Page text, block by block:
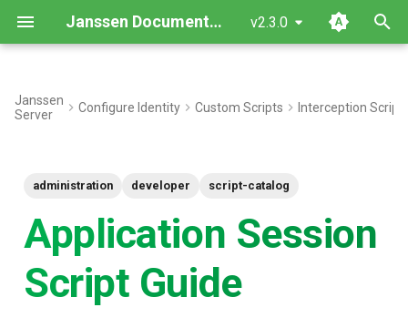
Janssen Documentation v2.3.0
y
Interface
Objects
Common Use Cases
Janssen
Server
Configure Identity Custom Scripts Interception
administration developer script-catalog
Application Session
Script Guide